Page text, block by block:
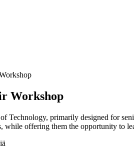
Workshop
Technology, primarily designed for
while offering them the opportunity to